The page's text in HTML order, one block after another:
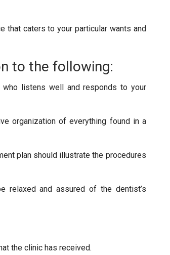
that caters to your particular wants and
to the following:
listens well and responds to your
organization of everything found in a
plan should illustrate the procedures
relaxed and assured of the dentist’s
the clinic has received.